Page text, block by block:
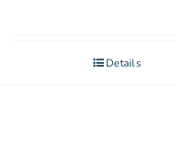
Details